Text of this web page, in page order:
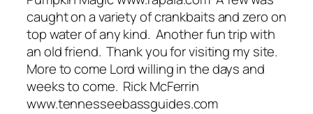
caught on a variety of crankbaits and zero on
top water of any kind. Another fun trip with
an old friend. Thank you for visiting my site.
More to come Lord willing in the days and
weeks to come. Rick McFerrin
www.tennesseebassguides.com